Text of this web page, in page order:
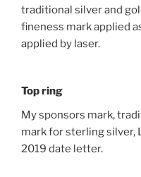
traditional silver and
fineness mark applied
applied by laser.
Top ring
My sponsors mark,
mark for sterling silver,
2019 date letter.